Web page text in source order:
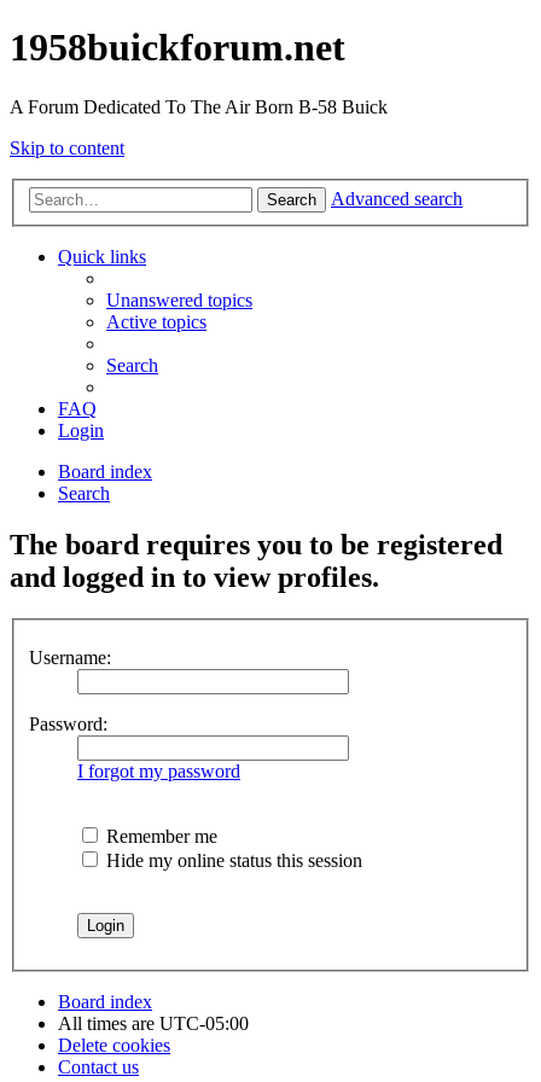
1958buickforum.net
A Forum Dedicated To The Air Born B-58 Buick
Skip to content
Search Advanced search
Quick links
Unanswered topics
Active topics
Search
FAQ
Login
Board index
Search
The board requires you to be registered
and logged in to view profiles.
Username:
Password:
I forgot my password
Remember me
Hide my online status this session
Board index
All times are UTC-05:00
Delete cookies
Contact us